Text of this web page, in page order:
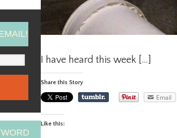
I have heard this week […]
Share this Story
Email
Like this: